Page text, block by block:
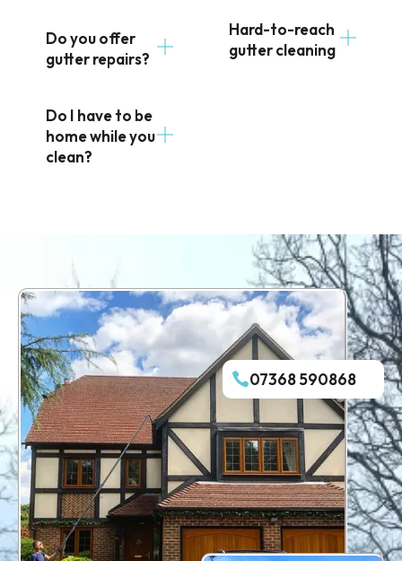
Do you offer
gutter repairs?
Do I have to be
home while you
clean?
Hard-to-reach
gutter cleaning
07368 590868